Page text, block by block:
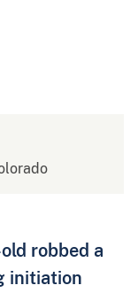
robbed a
initiation